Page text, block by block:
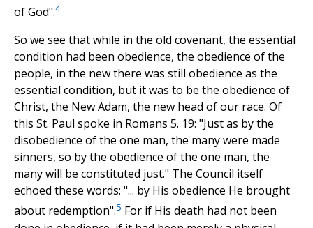
of God".4
So we see that while in the old covenant, the essential
condition had been obedience, the obedience of the
people, in the new there was still obedience as the
essential condition, but it was to be the obedience of
Christ, the New Adam, the new head of our race. Of
this St. Paul spoke in Romans 5. 19: "Just as by the
disobedience of the one man, the many were made
sinners, so by the obedience of the one man, the
many will be constituted just." The Council itself
echoed these words: "... by His obedience He brought
about redemption".5 For if His death had not been